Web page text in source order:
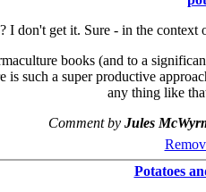
I don't get it. Sure - in the
books (and to a
such a super productive
any thing like
Comment by Jules
Potatoes